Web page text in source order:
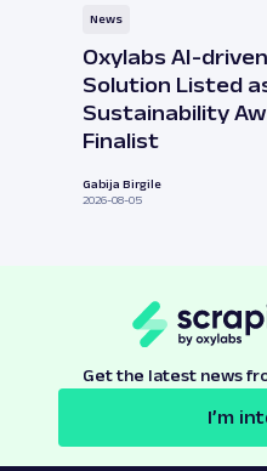
News
Oxylabs AI-driven
Solution Listed
Sustainability
Finalist
Gabija Birgile
2026-08-05
Get the latest news
I’m